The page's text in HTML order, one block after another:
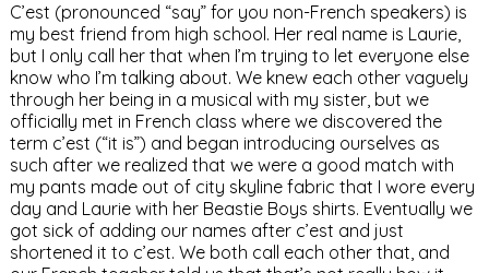
C’est (pronounced “say” for you non-French speakers) is
my best friend from high school. Her real name is Laurie,
but I only call her that when I’m trying to let everyone else
know who I’m talking about. We knew each other vaguely
through her being in a musical with my sister, but we
officially met in French class where we discovered the
term c’est (“it is”) and began introducing ourselves as
such after we realized that we were a good match with
my pants made out of city skyline fabric that I wore every
day and Laurie with her Beastie Boys shirts. Eventually we
got sick of adding our names after c’est and just
shortened it to c’est. We both call each other that, and